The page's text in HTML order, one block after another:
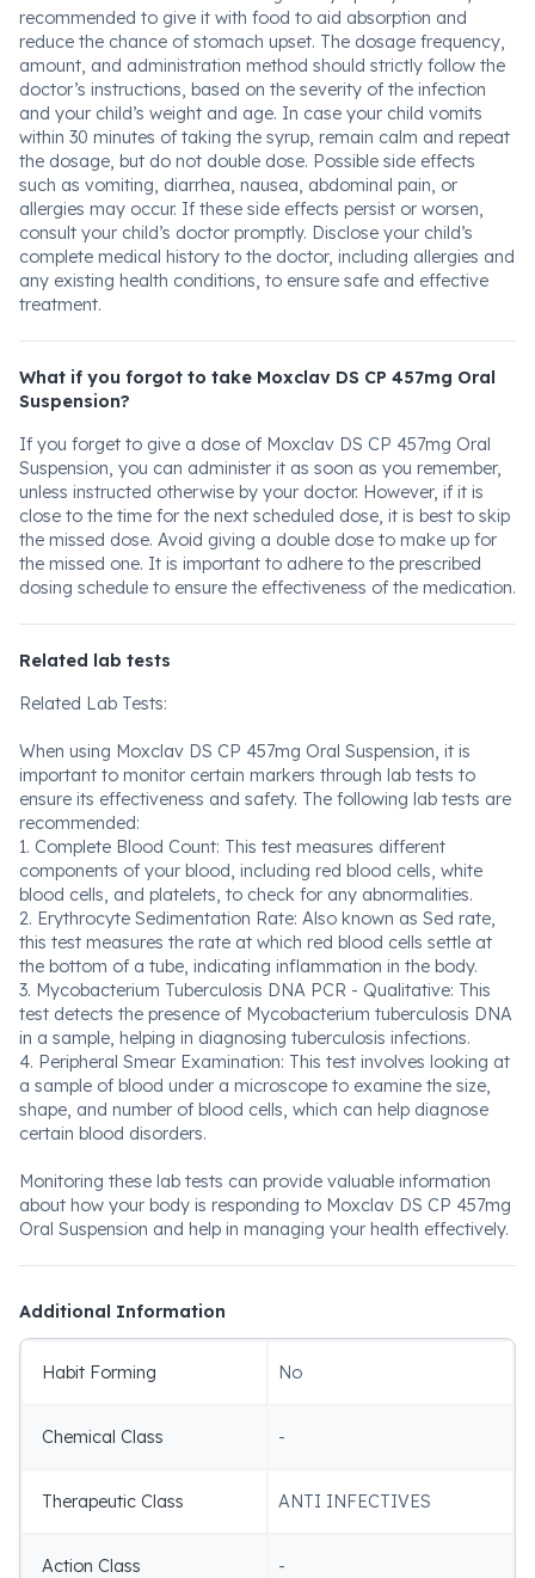
recommended to give it with food to aid absorption and
reduce the chance of stomach upset. The dosage frequency,
amount, and administration method should strictly follow the
doctor’s instructions, based on the severity of the infection
and your child’s weight and age. In case your child vomits
within 30 minutes of taking the syrup, remain calm and repeat
the dosage, but do not double dose. Possible side effects
such as vomiting, diarrhea, nausea, abdominal pain, or
allergies may occur. If these side effects persist or worsen,
consult your child’s doctor promptly. Disclose your child’s
complete medical history to the doctor, including allergies and
any existing health conditions, to ensure safe and effective
treatment.
What if you forgot to take Moxclav DS CP 457mg Oral
Suspension?
If you forget to give a dose of Moxclav DS CP 457mg Oral
Suspension, you can administer it as soon as you remember,
unless instructed otherwise by your doctor. However, if it is
close to the time for the next scheduled dose, it is best to skip
the missed dose. Avoid giving a double dose to make up for
the missed one. It is important to adhere to the prescribed
dosing schedule to ensure the effectiveness of the medication.
Related lab tests
Related Lab Tests:
When using Moxclav DS CP 457mg Oral Suspension, it is
important to monitor certain markers through lab tests to
ensure its effectiveness and safety. The following lab tests are
recommended:
1. Complete Blood Count: This test measures different
components of your blood, including red blood cells, white
blood cells, and platelets, to check for any abnormalities.
2. Erythrocyte Sedimentation Rate: Also known as Sed rate,
this test measures the rate at which red blood cells settle at
the bottom of a tube, indicating inflammation in the body.
3. Mycobacterium Tuberculosis DNA PCR - Qualitative: This
test detects the presence of Mycobacterium tuberculosis DNA
in a sample, helping in diagnosing tuberculosis infections.
4. Peripheral Smear Examination: This test involves looking at
a sample of blood under a microscope to examine the size,
shape, and number of blood cells, which can help diagnose
certain blood disorders.
Monitoring these lab tests can provide valuable information
about how your body is responding to Moxclav DS CP 457mg
Oral Suspension and help in managing your health effectively.
Additional Information
Habit Forming No
Chemical Class -
Therapeutic Class ANTI INFECTIVES
Action Class -